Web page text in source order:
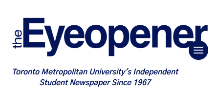
Toronto Metropolitan University's Independent
Student Newspaper Since 1967